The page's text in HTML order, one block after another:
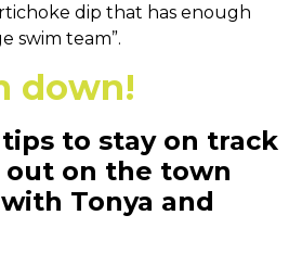
dip that has enough
swim team”.
down!
to stay on track
out on the town
Tonya and